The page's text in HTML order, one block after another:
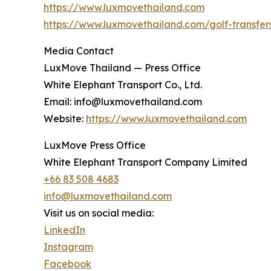
https://www.luxmovethailand.com
https://www.luxmovethailand.com/golf-
Media Contact
LuxMove Thailand — Press Office
White Elephant Transport Co., Ltd.
Email: info@luxmovethailand.com
Website: https://www.luxmovethailand.com
LuxMove Press Office
White Elephant Transport Company Limited
+66 83 508 4683
info@luxmovethailand.com
Visit us on social media:
LinkedIn
Instagram
Facebook